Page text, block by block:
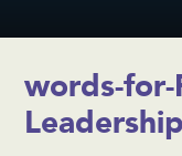
words-for-